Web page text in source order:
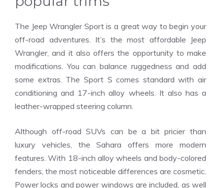
The Jeep Wrangler Sport is a great way to begin your
off-road adventures. It’s the most affordable Jeep
Wrangler, and it also offers the opportunity to make
modifications. You can balance ruggedness and add
some extras. The Sport S comes standard with air
conditioning and 17-inch alloy wheels. It also has a
leather-wrapped steering column.
Although off-road SUVs can be a bit pricier than
luxury vehicles, the Sahara offers more modern
features. With 18-inch alloy wheels and body-colored
fenders, the most noticeable differences are cosmetic.
Power locks and power windows are included, as well